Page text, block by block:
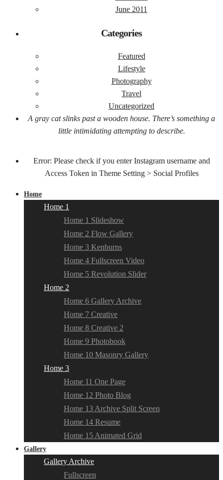
June 2011
Categories
Featured
Lifestyle
Photography
Travel
Uncategorized
A gray cat slinks past a wooden house. There’s something a
little intimidating attempting to describe.
Error: Please check if you enter Instagram username and
Access Token in Theme Setting > Social Profiles
Home
Home 1
Home 1 Slideshow
Home 2 Flow Gallery
Home 3 Kenburns
Home 4 Fullscreen Video
Home 5 Revolution Slider
Home 2
Home 6 Gallery Archive
Home 7 Creative
Home 8 Creative 2
Home 9 Photobook
Home 10 Masonry Gallery
Home 3
Home 11 One Page
Home 12 Photo Blog
Home 13 Archive Split Screen
Home 14 Resume
Home 15 Animated Grid
Gallery
Gallery Archive
Fullscreen